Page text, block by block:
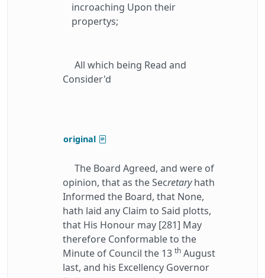
incroaching Upon their
propertys;
All which being Read and
Consider'd
original
The Board Agreed, and were of
opinion, that as the Secretaryhath
Informed the Board, that None,
hath laid any Claim to Said plotts,
that His Honour may [281] May
therefore Conformable to the
Minute of Council the 13 th August
last, and his Excellency Governor